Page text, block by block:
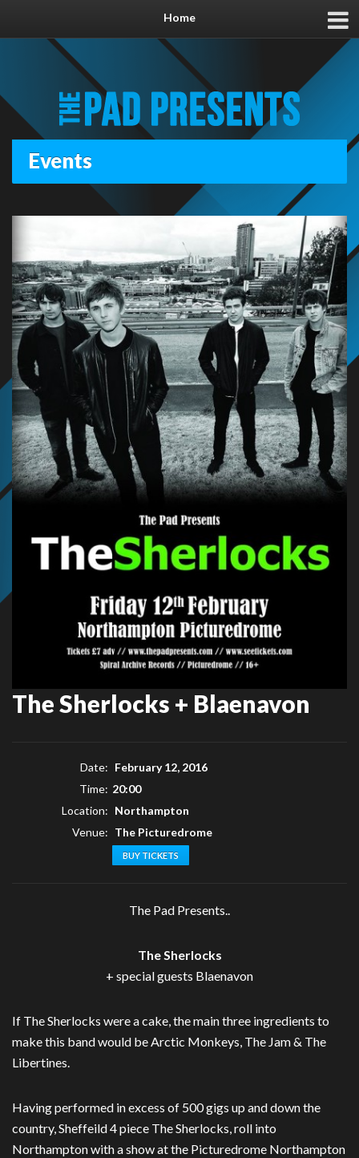
Home
Events
The Sherlocks + Blaenavon
Date: February 12, 2016
Time: 20:00
Location: Northampton
Venue: The Picturedrome
BUY TICKETS
The Pad Presents..
The Sherlocks
+ special guests Blaenavon
If The Sherlocks were a cake, the main three ingredients to
make this band would be Arctic Monkeys, The Jam & The
Libertines.
Having performed in excess of 500 gigs up and down the
country, Sheffeild 4 piece The Sherlocks, roll into
Northampton with a show at the Picturedrome Northampton